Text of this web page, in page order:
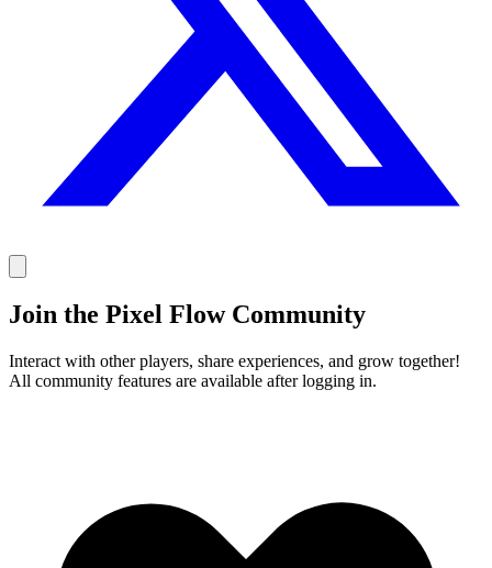
Join the Pixel Flow Community
Interact with other players, share experiences, and grow together!
All community features are available after logging in.